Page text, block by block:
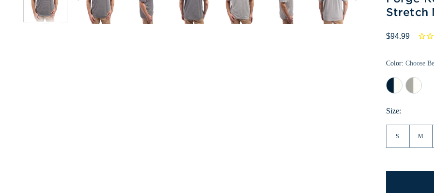
Stretch
$94.99
Color: Choose
Navy
Blue/White
Polished/
Size:
S M